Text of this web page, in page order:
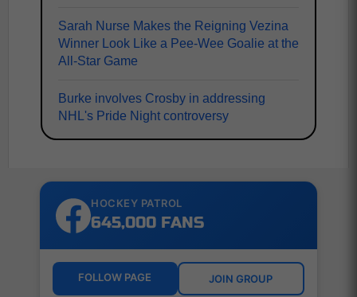
Sarah Nurse Makes the Reigning Vezina
Winner Look Like a Pee-Wee Goalie at the
All-Star Game
Burke involves Crosby in addressing
NHL's Pride Night controversy
HOCKEY PATROL
645,000 FANS
FOLLOW PAGE JOIN GROUP